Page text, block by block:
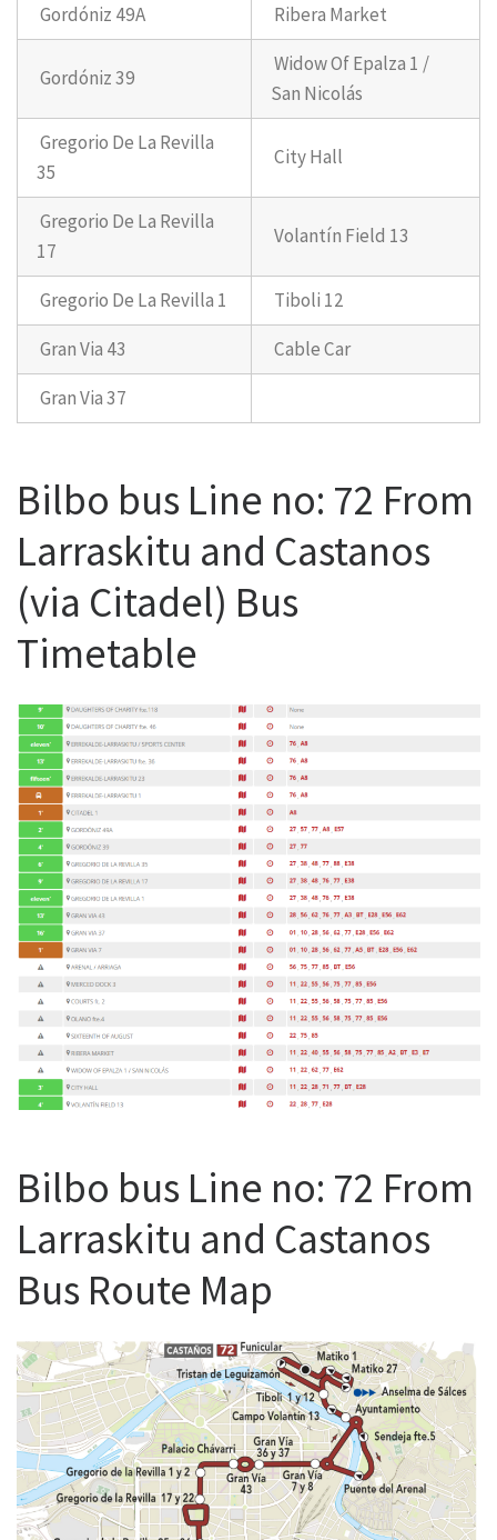
Gordóniz 49A
Ribera Market
Gordóniz 39
Widow Of Epalza 1 /
San Nicolás
Gregorio De La Revilla
35
City Hall
Gregorio De La Revilla
17
Volantín Field 13
Gregorio De La Revilla 1
Tiboli 12
Gran Via 43
Cable Car
Gran Via 37
Bilbo bus Line no: 72 From
Larraskitu and Castanos
(via Citadel) Bus
Timetable
Bilbo bus Line no: 72 From
Larraskitu and Castanos
Bus Route Map